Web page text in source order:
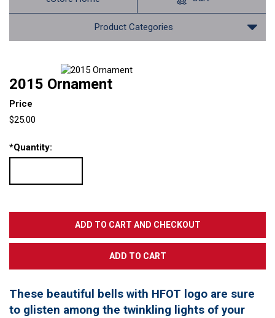
Product Categories
2015 Ornament
Price
$25.00
*Quantity:
These beautiful bells with HFOT logo are sure
to glisten among the twinkling lights of your